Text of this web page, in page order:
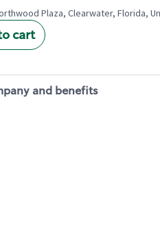
Plaza, Clearwater, Florida,
cart
and benefits